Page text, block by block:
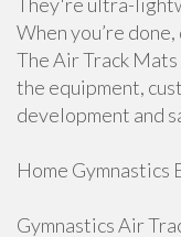
When you’re
The Air Track
the equipment,
development and
Home Gymnastics
Gymnastics Air